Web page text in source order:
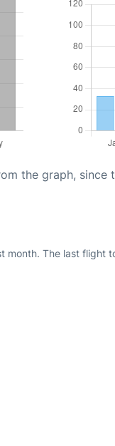
the graph,
The last flight